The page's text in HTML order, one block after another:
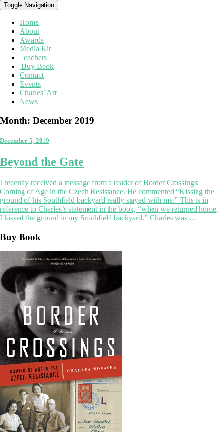
Toggle Navigation
Home
About
Awards
Media Kit
Teachers
Buy Book
Contact
Events
Charles’ Art
News
Month: December 2019
December 5, 2019
Beyond
the
Beyond the Gate
I recently received a message from a reader of Border Crossings:
Coming of Age in the Czech Resistance. He commented “Kissing the
ground of his Southfield backyard really stayed with me.” This is in
reference to Charles’s statement in the book, “when we returned home,
I kissed the ground in my Southfield backyard.” Charles was …
Buy Book